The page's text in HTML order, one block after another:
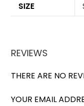
SIZE
REVIEWS
THERE ARE NO
YOUR EMAIL